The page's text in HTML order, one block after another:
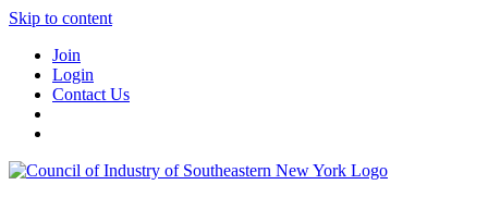
Skip to content
Join
Login
Contact Us